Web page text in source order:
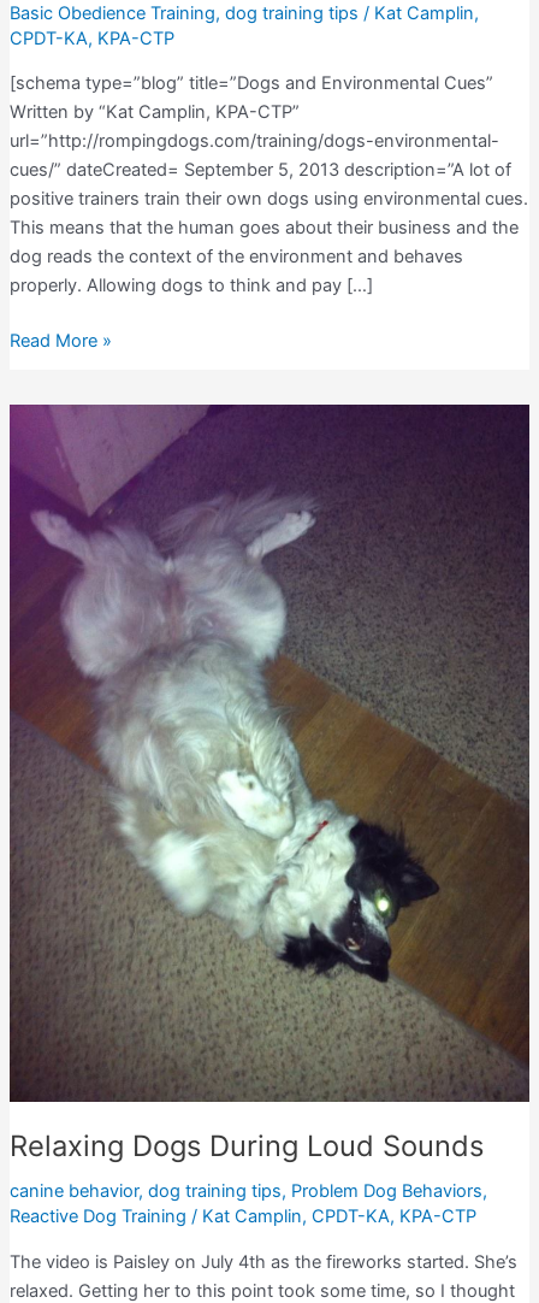
Basic Obedience Training, dog training tips / Kat Camplin,
CPDT-KA, KPA-CTP
[schema type=”blog” title=”Dogs and Environmental Cues”
Written by “Kat Camplin, KPA-CTP”
url=”http://rompingdogs.com/training/dogs-environmental-
cues/” dateCreated= September 5, 2013 description=”A lot of
positive trainers train their own dogs using environmental cues.
This means that the human goes about their business and the
dog reads the context of the environment and behaves
properly. Allowing dogs to think and pay […]
Dogs
Read More »
Relaxing Dogs During Loud Sounds
canine behavior, dog training tips, Problem Dog Behaviors,
Reactive Dog Training / Kat Camplin, CPDT-KA, KPA-CTP
The video is Paisley on July 4th as the fireworks started. She’s
relaxed. Getting her to this point took some time, so I thought